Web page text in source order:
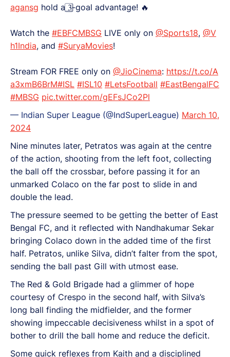
agansg hold a 3⃣-goal advantage! 🔥
Watch the #EBFCMBSG LIVE only on @Sports18, @V
h1India, and #SuryaMovies!
Stream FOR FREE only on @JioCinema: https://t.co/A
a3xmB6BrM#ISL #ISL10 #LetsFootball #EastBengalFC
#MBSG pic.twitter.com/gEFsJCo2Pl
— Indian Super League (@IndSuperLeague) March 10,
2024
Nine minutes later, Petratos was again at the centre
of the action, shooting from the left foot, collecting
the ball off the crossbar, before passing it for an
unmarked Colaco on the far post to slide in and
double the lead.
The pressure seemed to be getting the better of East
Bengal FC, and it reflected with Nandhakumar Sekar
bringing Colaco down in the added time of the first
half. Petratos, unlike Silva, didn’t falter from the spot,
sending the ball past Gill with utmost ease.
The Red & Gold Brigade had a glimmer of hope
courtesy of Crespo in the second half, with Silva’s
long ball finding the midfielder, and the former
showing impeccable decisiveness whilst in a spot of
bother to drill the ball home and reduce the deficit.
Some quick reflexes from Kaith and a disciplined